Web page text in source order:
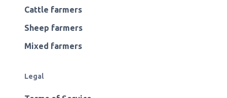
Cattle farmers
Sheep farmers
Mixed farmers
Legal